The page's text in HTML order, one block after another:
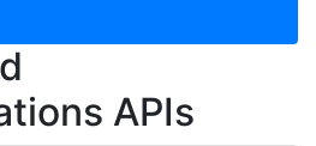
APIs